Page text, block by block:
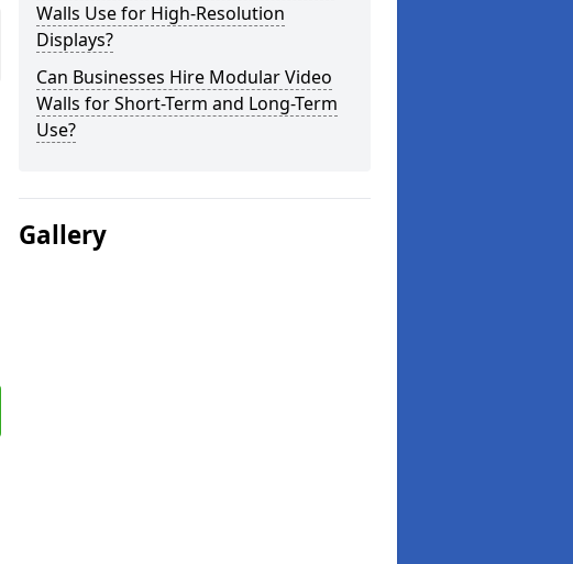
Walls Use for High-Resolution
Displays?
Can Businesses Hire Modular Video
Walls for Short-Term and Long-Term
Use?
Gallery